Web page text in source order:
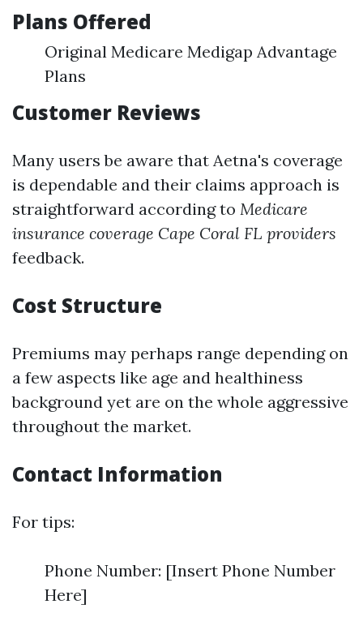
Plans Offered
Original Medicare Medigap Advantage
Plans
Customer Reviews
Many users be aware that Aetna's coverage
is dependable and their claims approach is
straightforward according to Medicare
insurance coverage Cape Coral FL providers
feedback.
Cost Structure
Premiums may perhaps range depending on
a few aspects like age and healthiness
background yet are on the whole aggressive
throughout the market.
Contact Information
For tips:
Phone Number: [Insert Phone Number
Here]